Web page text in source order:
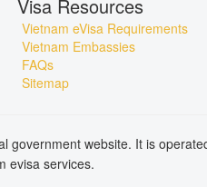
Visa Resources
Vietnam eVisa Requirements
Vietnam Embassies
FAQs
Sitemap
government website. It is
evisa services.